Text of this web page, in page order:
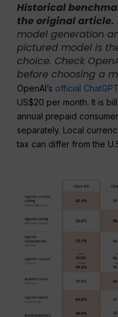
Historical
the original article.
model generation
pictured model is
choice. Check
before choosing a
OpenAI’s official
US$20 per month. It is
annual prepaid
separately. Local
tax can differ from the